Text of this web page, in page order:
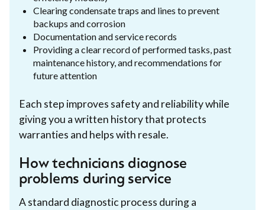
Clearing condensate traps and lines to prevent
backups and corrosion
Documentation and service records
Providing a clear record of performed tasks, past
maintenance history, and recommendations for
future attention
Each step improves safety and reliability while
giving you a written history that protects
warranties and helps with resale.
How technicians diagnose
problems during service
A standard diagnostic process during a